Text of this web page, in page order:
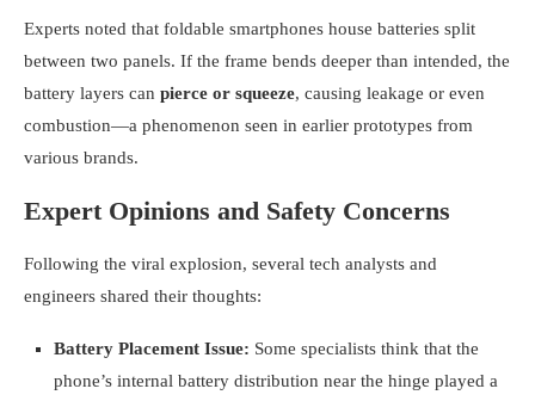
Experts noted that foldable smartphones house batteries split
between two panels. If the frame bends deeper than intended, the
battery layers can pierce or squeeze, causing leakage or even
combustion—a phenomenon seen in earlier prototypes from
various brands.
Expert Opinions and Safety Concerns
Following the viral explosion, several tech analysts and
engineers shared their thoughts:
Battery Placement Issue: Some specialists think that the
phone’s internal battery distribution near the hinge played a